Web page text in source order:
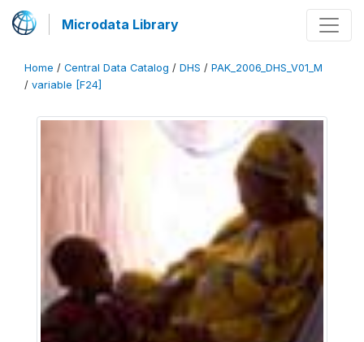
Microdata Library
Home / Central Data Catalog / DHS / PAK_2006_DHS_V01_M
/ variable [F24]